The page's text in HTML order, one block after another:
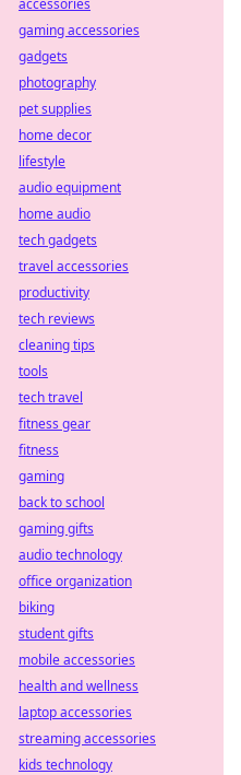
accessories
gaming accessories
gadgets
photography
pet supplies
home decor
lifestyle
audio equipment
home audio
tech gadgets
travel accessories
productivity
tech reviews
cleaning tips
tools
tech travel
fitness gear
fitness
gaming
back to school
gaming gifts
audio technology
office organization
biking
student gifts
mobile accessories
health and wellness
laptop accessories
streaming accessories
kids technology